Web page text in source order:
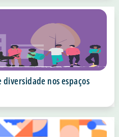
nos espaços